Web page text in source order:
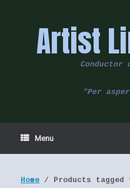
Artist
Conductor
"Per
Menu
Home / Products tagged